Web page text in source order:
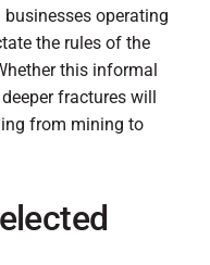
operating
the rules of the
this informal
fractures will
from mining to